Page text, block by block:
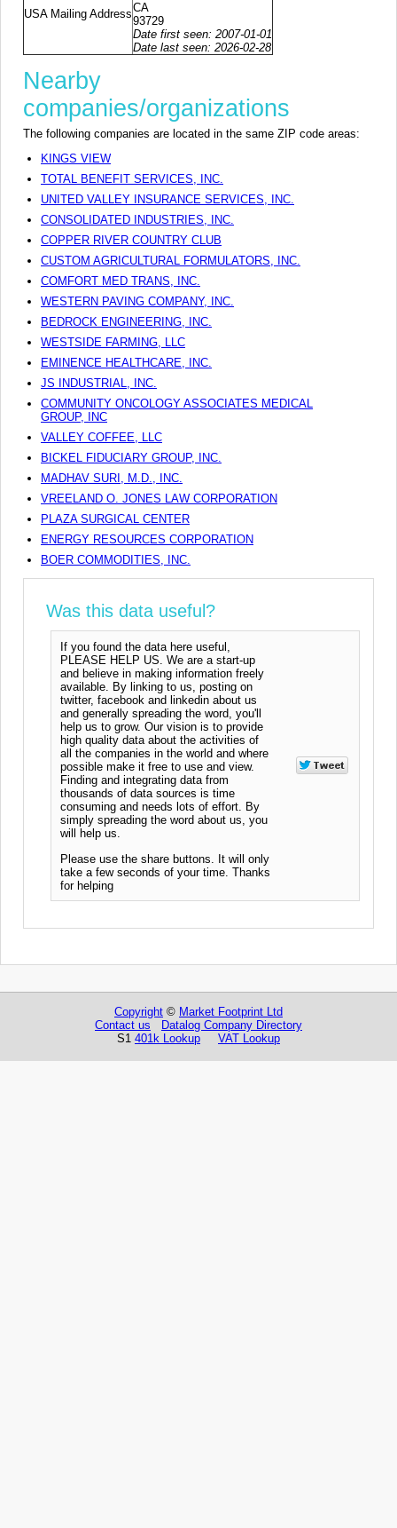
USA Mailing AddressCA
93729
Date first seen: 2007-01-01
Date last seen: 2026-02-28
Nearby
companies/organizations
The following companies are located in the same ZIP code areas:
KINGS VIEW
TOTAL BENEFIT SERVICES, INC.
UNITED VALLEY INSURANCE SERVICES, INC.
CONSOLIDATED INDUSTRIES, INC.
COPPER RIVER COUNTRY CLUB
CUSTOM AGRICULTURAL FORMULATORS, INC.
COMFORT MED TRANS, INC.
WESTERN PAVING COMPANY, INC.
BEDROCK ENGINEERING, INC.
WESTSIDE FARMING, LLC
EMINENCE HEALTHCARE, INC.
JS INDUSTRIAL, INC.
COMMUNITY ONCOLOGY ASSOCIATES MEDICAL
GROUP, INC
VALLEY COFFEE, LLC
BICKEL FIDUCIARY GROUP, INC.
MADHAV SURI, M.D., INC.
VREELAND O. JONES LAW CORPORATION
PLAZA SURGICAL CENTER
ENERGY RESOURCES CORPORATION
BOER COMMODITIES, INC.
Was this data useful?
If you found the data here useful,
PLEASE HELP US. We are a start-up
and believe in making information freely
available. By linking to us, posting on
twitter, facebook and linkedin about us
and generally spreading the word, you'll
help us to grow. Our vision is to provide
high quality data about the activities of
all the companies in the world and where
possible make it free to use and view.
Finding and integrating data from
thousands of data sources is time
consuming and needs lots of effort. By
simply spreading the word about us, you
will help us.
Please use the share buttons. It will only
take a few seconds of your time. Thanks
for helping
Copyright © Market Footprint Ltd
Contact us
Datalog Company Directory
S1 401k Lookup VAT Lookup